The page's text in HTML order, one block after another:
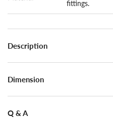
fittings.
Description
Dimension
Q & A